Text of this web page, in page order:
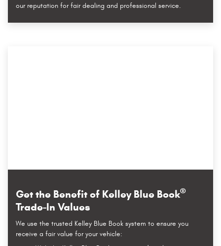
our reputation for fair dealing and professional service.
Get the Benefit of Kelley Blue Book®
Trade-In Values
We use the trusted Kelley Blue Book system to ensure you
receive a fair value for your vehicle: